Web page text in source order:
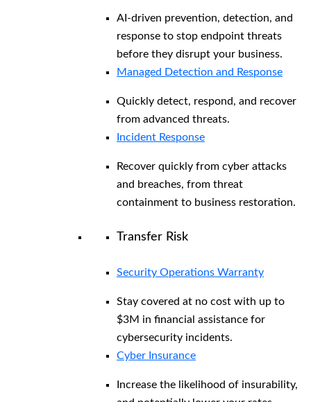
AI-driven prevention, detection, and
response to stop endpoint threats
before they disrupt your business.
Managed Detection and Response
Quickly detect, respond, and recover
from advanced threats.
Incident Response
Recover quickly from cyber attacks
and breaches, from threat
containment to business restoration.
Transfer Risk
Security Operations Warranty
Stay covered at no cost with up to
$3M in financial assistance for
cybersecurity incidents.
Cyber Insurance
Increase the likelihood of insurability,